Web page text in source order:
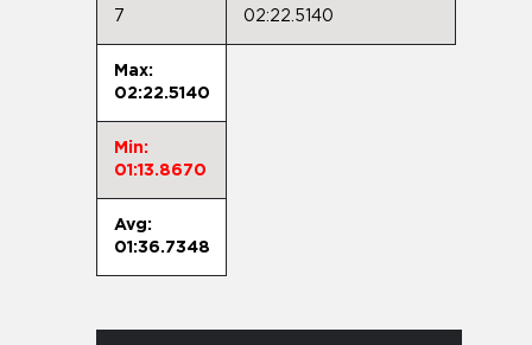
7 02:22.5140
Max:
02:22.5140
Min:
01:13.8670
Avg:
01:36.7348